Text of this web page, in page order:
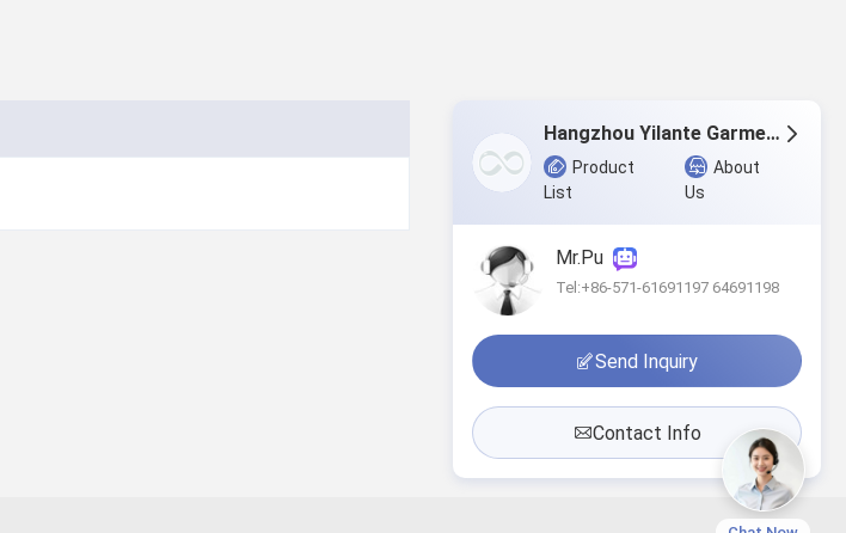
Hangzhou Yilante Garment Co., Ltd.
Product
List
About
Us
Mr.Pu
Tel:+86-571-61691197 64691198
Send Inquiry
Contact Info